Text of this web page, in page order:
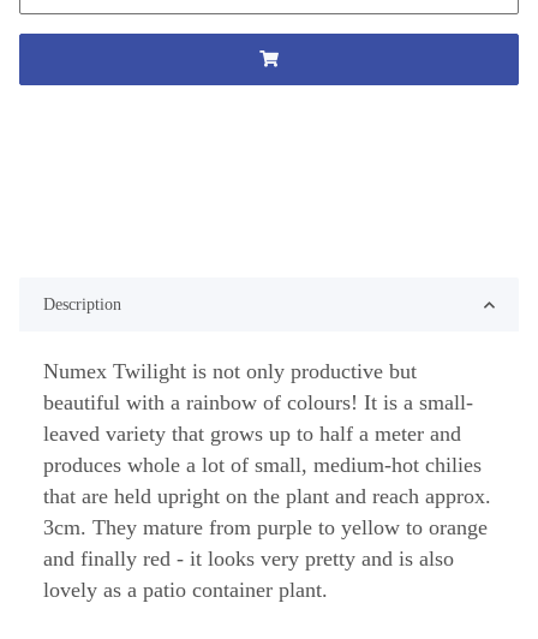
Description
Numex Twilight is not only productive but
beautiful with a rainbow of colours! It is a small-
leaved variety that grows up to half a meter and
produces whole a lot of small, medium-hot chilies
that are held upright on the plant and reach approx.
3cm. They mature from purple to yellow to orange
and finally red - it looks very pretty and is also
lovely as a patio container plant.